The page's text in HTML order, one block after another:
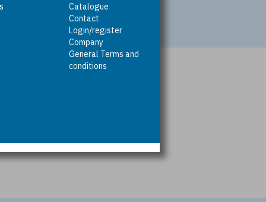
Catalogue
Contact
Login/register
Company
General Terms and
conditions